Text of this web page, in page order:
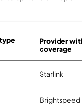
Provider
coverage
Starlink
Brightspeed